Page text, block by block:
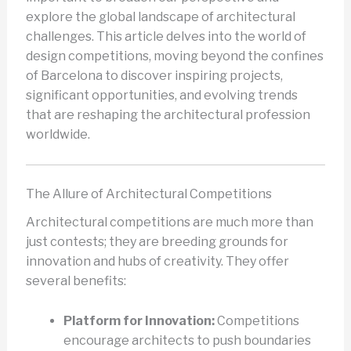
explore the global landscape of architectural
challenges. This article delves into the world of
design competitions, moving beyond the confines
of Barcelona to discover inspiring projects,
significant opportunities, and evolving trends
that are reshaping the architectural profession
worldwide.
The Allure of Architectural Competitions
Architectural competitions are much more than
just contests; they are breeding grounds for
innovation and hubs of creativity. They offer
several benefits:
Platform for Innovation:Competitions
encourage architects to push boundaries